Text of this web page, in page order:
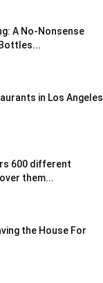
A No-Nonsense
in Los Angeles
600 different
them...
the House For